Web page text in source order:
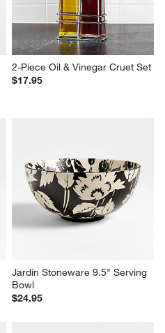
2-Piece Oil & Vinegar Cruet Set
$17.95
Jardin Stoneware 9.5" Serving
Bowl
$24.95